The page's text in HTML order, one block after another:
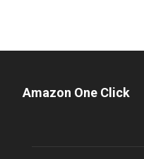
Amazon One Click